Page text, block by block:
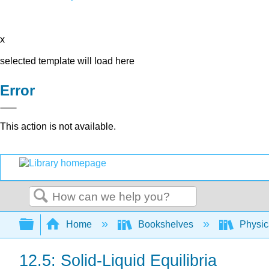
x
selected template will load here
Error
This action is not available.
Search
Expand/collapse global hierarchy
Home Bookshelves
12.5: Solid-Liquid Equilibria